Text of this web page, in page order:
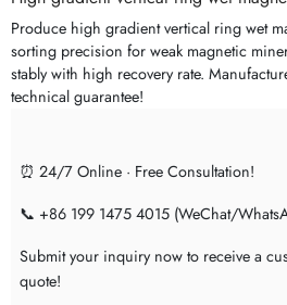
Produce high gradient vertical ring wet
sorting precision for weak magnetic
stably with high recovery rate.
technical guarantee!
⏰ 24/7 Online · Free Consultation!
📞 +86 199 1475 4015 (WeChat/
Submit your inquiry now to receive a
quote!